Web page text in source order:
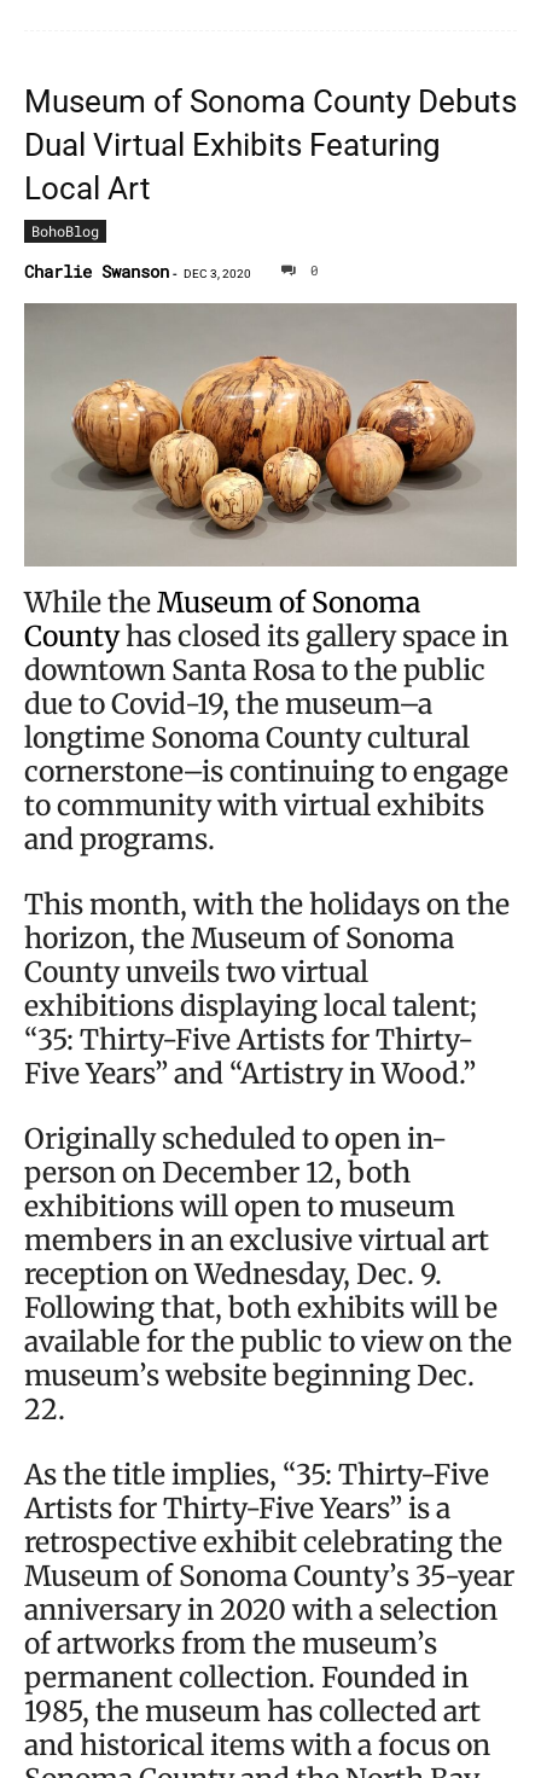
Museum of Sonoma County Debuts
Dual Virtual Exhibits Featuring
Local Art
BohoBlog
Charlie Swanson - DEC 3, 2020 0
While theMuseum of Sonoma
Countyhas closed its gallery space in
downtown Santa Rosa to the public
due to Covid-19, the museum–a
longtime Sonoma County cultural
cornerstone–is continuing to engage
to community with virtual exhibits
and programs.
This month, with the holidays on the
horizon, the Museum of Sonoma
County unveils two virtual
exhibitions displaying local talent;
“35: Thirty-Five Artists for Thirty-
Five Years” and “Artistry in Wood.”
Originally scheduled to open in-
person on December 12, both
exhibitions will open to museum
members in an exclusive virtual art
reception on Wednesday, Dec. 9.
Following that, both exhibits will be
available for the public to view on the
museum’s website beginning Dec.
22.
As the title implies, “35: Thirty-Five
Artists for Thirty-Five Years” is a
retrospective exhibit celebrating the
Museum of Sonoma County’s 35-year
anniversary in 2020 with a selection
of artworks from the museum’s
permanent collection. Founded in
1985, the museum has collected art
and historical items with a focus on